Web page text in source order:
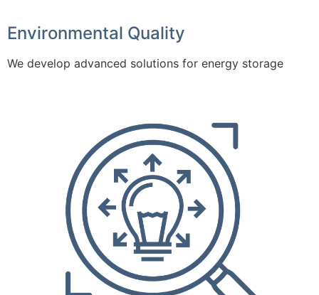
Environmental Quality
We develop advanced solutions for energy storage